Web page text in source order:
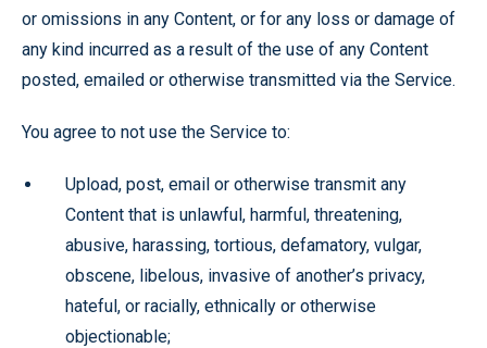
or omissions in any Content, or for any loss or damage of
any kind incurred as a result of the use of any Content
posted, emailed or otherwise transmitted via the Service.
You agree to not use the Service to:
Upload, post, email or otherwise transmit any
Content that is unlawful, harmful, threatening,
abusive, harassing, tortious, defamatory, vulgar,
obscene, libelous, invasive of another’s privacy,
hateful, or racially, ethnically or otherwise
objectionable;